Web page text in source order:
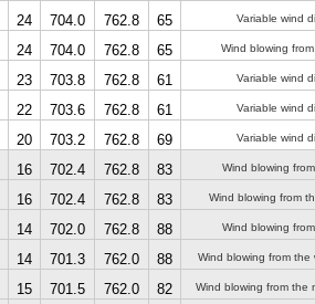
24 704.0 762.8 65 Variable wind
24 704.0 762.8 65 Wind blowing
23 703.8 762.8 61 Variable wind
22 703.6 762.8 61 Variable wind
20 703.2 762.8 69 Variable wind
16 702.4 762.8 83 Wind blowing
16 702.4 762.8 83 Wind blowing from
14 702.0 762.8 88 Wind blowing
14 701.3 762.0 88 Wind blowing from the
15 701.5 762.0 82 Wind blowing from the